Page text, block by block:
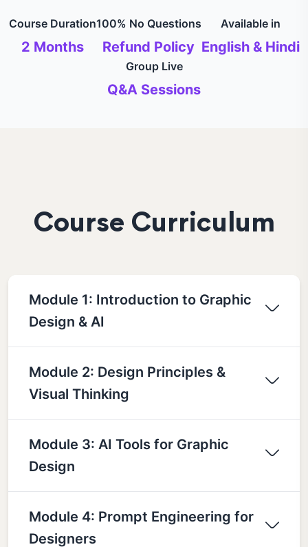
Course Duration
2 Months
100% No Questions
Refund Policy
Available in
English & Hindi
Group Live
Q&A Sessions
Course Curriculum
Module 1: Introduction to Graphic
Design & AI
Module 2: Design Principles &
Visual Thinking
Module 3: AI Tools for Graphic
Design
Module 4: Prompt Engineering for
Designers